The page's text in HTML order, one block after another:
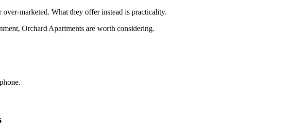
marketed. What they offer instead is practicality.
Orchard Apartments are worth considering.